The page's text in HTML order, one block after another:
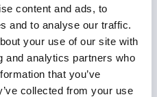
content and ads, to
and to analyse our traffic.
your use of our site with
and analytics partners who
that you’ve
collected from your use
The engineer was notified and
for forensic imaging.
confirmed the attacker had
in the environment performing
been exfiltrated and no
committed. The firm avoided a